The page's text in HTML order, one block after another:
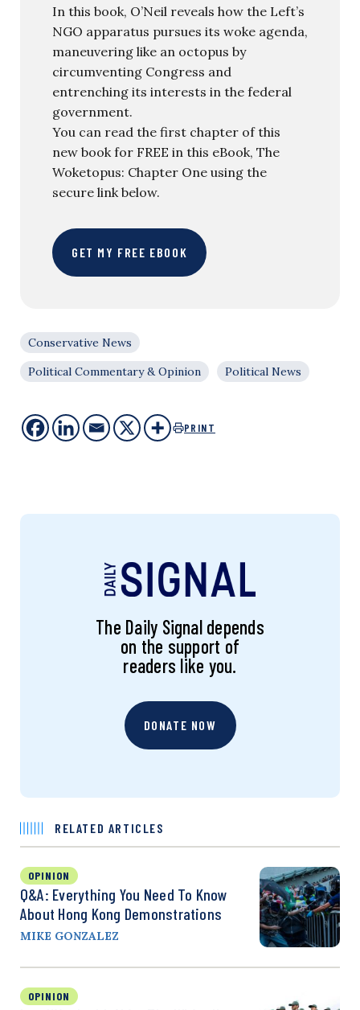
In this book, O’Neil reveals how the Left’s
NGO apparatus pursues its woke agenda,
maneuvering like an octopus by
circumventing Congress and
entrenching its interests in the federal
government.
You can read the first chapter of this
new book for FREE in this eBook, The
Woketopus: Chapter One using the
secure link below.
GET MY FREE EBOOK
Conservative News
Political Commentary & Opinion
Political News
PRINT
The Daily Signal depends
on the support of
readers like you.
DONATE NOW
RELATED ARTICLES
OPINION
Q&A: Everything You Need To Know
About Hong Kong Demonstrations
MIKE GONZALEZ
OPINION